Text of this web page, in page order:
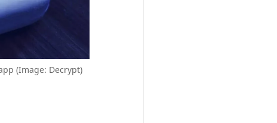
(Image: Decrypt)